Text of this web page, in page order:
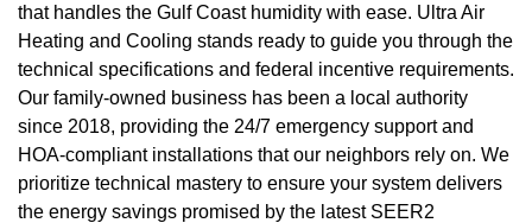
that handles the Gulf Coast humidity with ease. Ultra Air
Heating and Cooling stands ready to guide you through the
technical specifications and federal incentive requirements.
Our family-owned business has been a local authority
since 2018, providing the 24/7 emergency support and
HOA-compliant installations that our neighbors rely on. We
prioritize technical mastery to ensure your system delivers
the energy savings promised by the latest SEER2